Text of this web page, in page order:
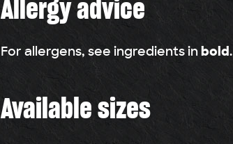
Allergy advice
For allergens, see ingredients in bold .
Available sizes